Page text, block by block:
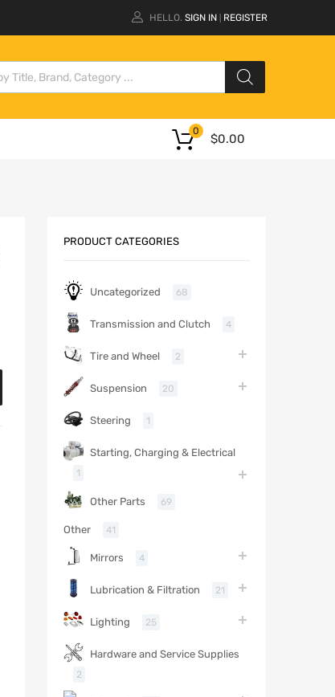
HELLO. SIGN IN REGISTER
$0.00
0
PRODUCT CATEGORIES
Uncategorized 68
Transmission and Clutch 4
Tire and Wheel 2
Suspension 20
Steering 1
Starting, Charging & Electrical
1
Other Parts 69
Other 41
Mirrors 4
Lubrication & Filtration 21
Lighting 25
Hardware and Service Supplies
2